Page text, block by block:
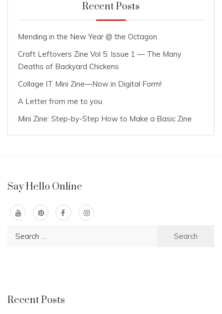
Recent Posts
Mending in the New Year @ the Octagon
Craft Leftovers Zine Vol 5: Issue 1 — The Many
Deaths of Backyard Chickens
Collage IT Mini Zine—Now in Digital Form!
A Letter from me to you
Mini Zine: Step-by-Step How to Make a Basic Zine
Say Hello Online
Recent Posts